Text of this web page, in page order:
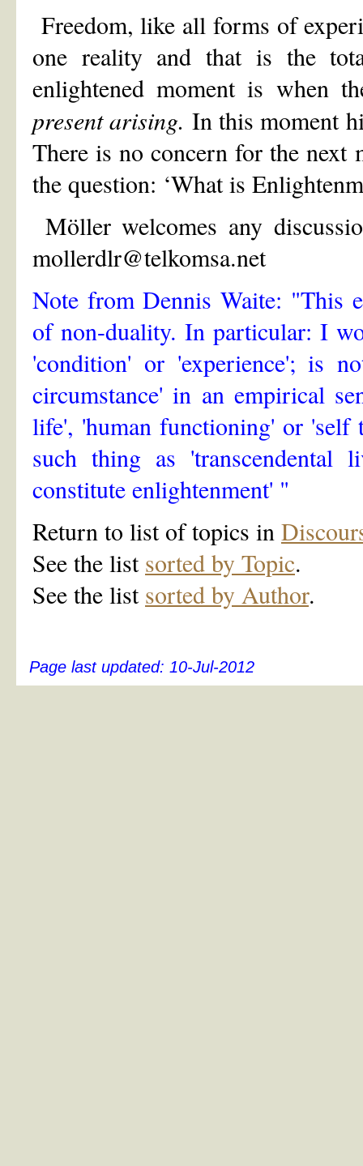
Freedom, like all forms of
one reality and that is the
enlightened moment is when
present arising. In this moment
There is no concern for the next
the question: ‘What is
Möller welcomes any
mollerdlr@telkomsa.net
Note from Dennis Waite: "This
of non-duality. In particular: I
'condition' or 'experience'; is
circumstance' in an empirical
life', 'human functioning' or 'self
such thing as 'transcendental
constitute enlightenment' "
Return to list of topics in
See the list sorted by Topic.
See the list sorted by Author.
Page last updated: 10-Jul-2012